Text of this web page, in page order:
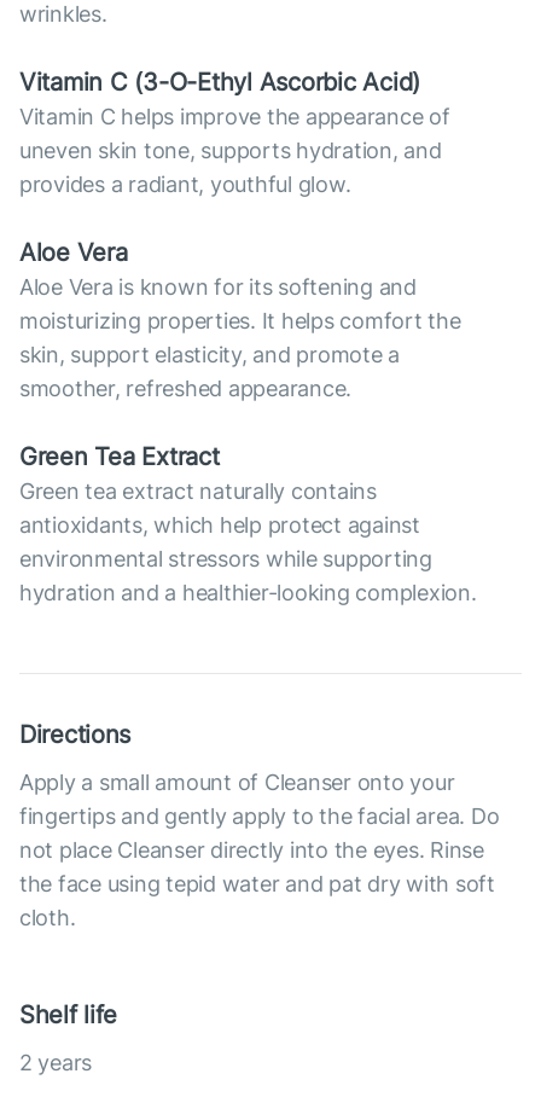
wrinkles.
Vitamin С (3-O-Ethyl Ascorbic Acid)
Vitamin C helps improve the appearance of
uneven skin tone, supports hydration, and
provides a radiant, youthful glow.
Aloe Vera
Aloe Vera is known for its softening and
moisturizing properties. It helps comfort the
skin, support elasticity, and promote a
smoother, refreshed appearance.
Green Tea Extract
Green tea extract naturally contains
antioxidants, which help protect against
environmental stressors while supporting
hydration and a healthier-looking complexion.
Directions
Apply a small amount of Cleanser onto your
fingertips and gently apply to the facial area. Do
not place Cleanser directly into the eyes. Rinse
the face using tepid water and pat dry with soft
cloth.
Shelf life
2 years